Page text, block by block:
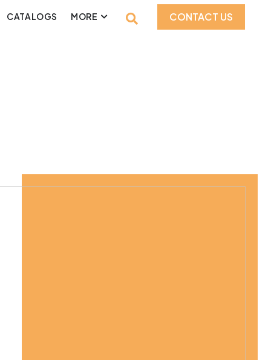
CATALOGS MORE CONTACT US